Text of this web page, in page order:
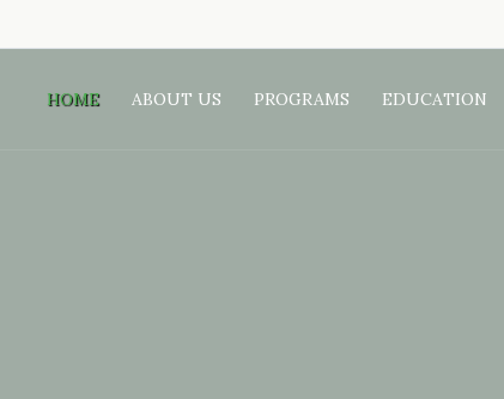
HOME ABOUT US PROGRAMS EDUCATION